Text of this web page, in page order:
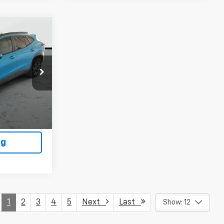
WP606
Int.
1 2 3 4 5 Next Last Show: 12